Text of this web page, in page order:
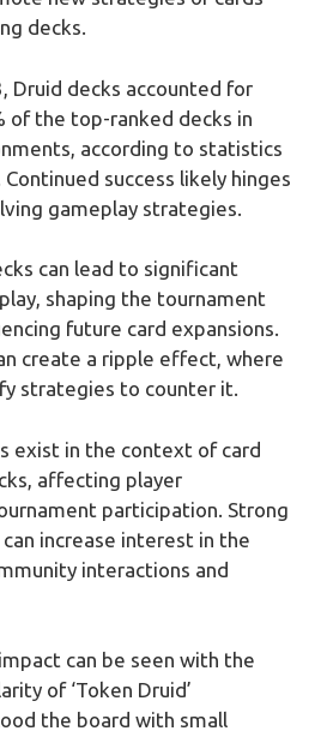
decks.
Druid decks accounted for
of the top-ranked decks in
according to statistics
success likely hinges
gameplay strategies.
can lead to significant
shaping the tournament
future card expansions.
create a ripple effect, where
strategies to counter it.
exist in the context of card
affecting player
participation. Strong
increase interest in the
interactions and
can be seen with the
of ‘Token Druid’
the board with small